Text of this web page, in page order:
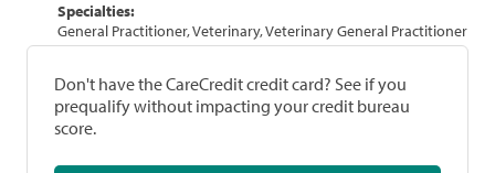
Specialties:
General Practitioner, Veterinary, Veterinary General Practitioner
Don't have the CareCredit credit card? See if you
prequalify without impacting your credit bureau
score.